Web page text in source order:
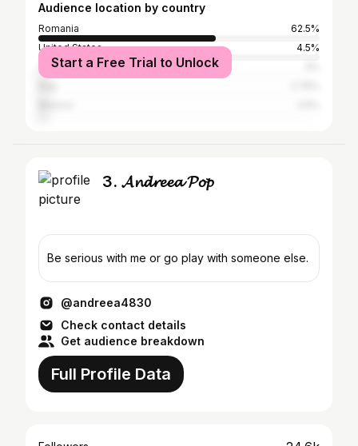
Audience location by country
Romania
62.5%
United States
4.5%
Turkey
Start a Free Trial to Unlock
3. 𝓐𝓷𝓭𝓻𝓮𝓮𝓪 𝓟𝓸𝓹
Be serious with me or go play with someone else.
@andreea4830
Check contact details
Get audience breakdown
Full Profile Data